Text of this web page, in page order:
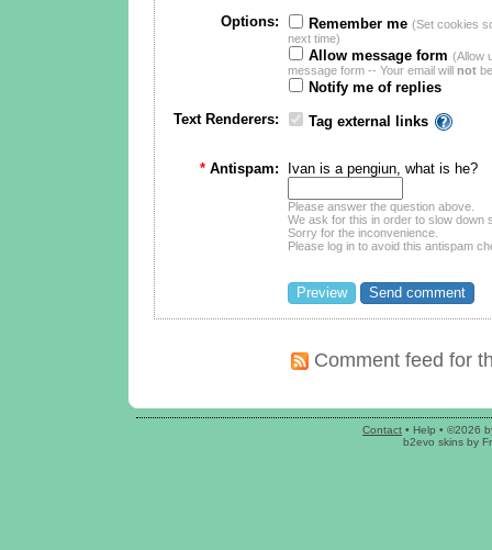
Options: Remember me (Set cookies
next time)
Allow message form (Allow
message form -- Your email will not
Notify me of replies
Text Renderers:
Tag external links
* Antispam: Ivan is a pengiun, what is he?
Please answer the question above.
We ask for this in order to slow down
Sorry for the inconvenience.
Please log in to avoid this antispam
Comment feed for
Contact • Help • ©2026
b2evo skinsby